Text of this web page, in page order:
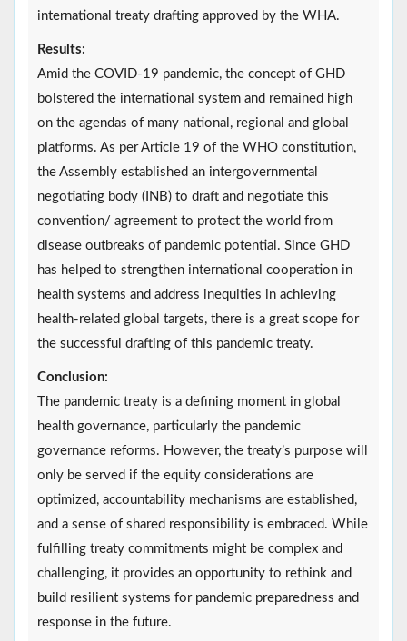
international treaty drafting approved by the WHA.
Results:
Amid the COVID-19 pandemic, the concept of GHD
bolstered the international system and remained high
on the agendas of many national, regional and global
platforms. As per Article 19 of the WHO constitution,
the Assembly established an intergovernmental
negotiating body (INB) to draft and negotiate this
convention/ agreement to protect the world from
disease outbreaks of pandemic potential. Since GHD
has helped to strengthen international cooperation in
health systems and address inequities in achieving
health-related global targets, there is a great scope for
the successful drafting of this pandemic treaty.
Conclusion:
The pandemic treaty is a defining moment in global
health governance, particularly the pandemic
governance reforms. However, the treaty’s purpose will
only be served if the equity considerations are
optimized, accountability mechanisms are established,
and a sense of shared responsibility is embraced. While
fulfilling treaty commitments might be complex and
challenging, it provides an opportunity to rethink and
build resilient systems for pandemic preparedness and
response in the future.